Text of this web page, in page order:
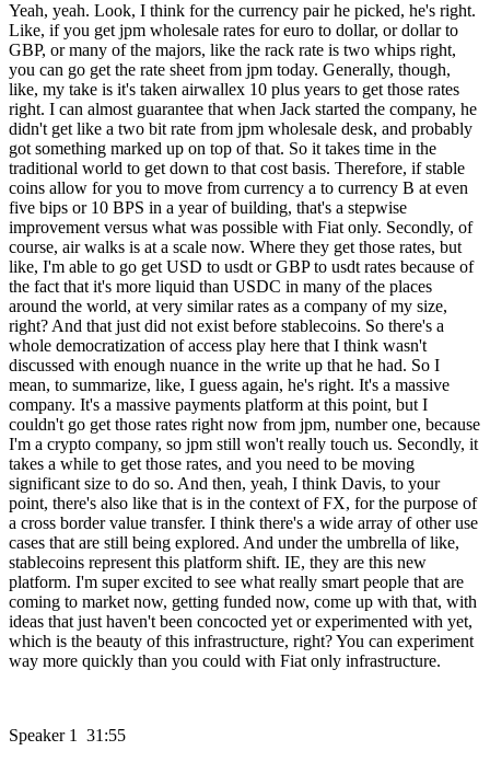
Yeah, yeah. Look, I think for the currency pair he picked, he's right.
Like, if you get jpm wholesale rates for euro to dollar, or dollar to
GBP, or many of the majors, like the rack rate is two whips right,
you can go get the rate sheet from jpm today. Generally, though,
like, my take is it's taken airwallex 10 plus years to get those rates
right. I can almost guarantee that when Jack started the company, he
didn't get like a two bit rate from jpm wholesale desk, and probably
got something marked up on top of that. So it takes time in the
traditional world to get down to that cost basis. Therefore, if stable
coins allow for you to move from currency a to currency B at even
five bips or 10 BPS in a year of building, that's a stepwise
improvement versus what was possible with Fiat only. Secondly, of
course, air walks is at a scale now. Where they get those rates, but
like, I'm able to go get USD to usdt or GBP to usdt rates because of
the fact that it's more liquid than USDC in many of the places
around the world, at very similar rates as a company of my size,
right? And that just did not exist before stablecoins. So there's a
whole democratization of access play here that I think wasn't
discussed with enough nuance in the write up that he had. So I
mean, to summarize, like, I guess again, he's right. It's a massive
company. It's a massive payments platform at this point, but I
couldn't go get those rates right now from jpm, number one, because
I'm a crypto company, so jpm still won't really touch us. Secondly, it
takes a while to get those rates, and you need to be moving
significant size to do so. And then, yeah, I think Davis, to your
point, there's also like that is in the context of FX, for the purpose of
a cross border value transfer. I think there's a wide array of other use
cases that are still being explored. And under the umbrella of like,
stablecoins represent this platform shift. IE, they are this new
platform. I'm super excited to see what really smart people that are
coming to market now, getting funded now, come up with that, with
ideas that just haven't been concocted yet or experimented with yet,
which is the beauty of this infrastructure, right? You can experiment
way more quickly than you could with Fiat only infrastructure.
Speaker 1 31:55